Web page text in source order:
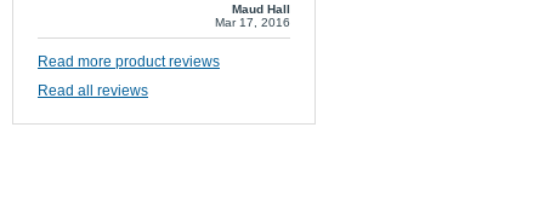
Maud Hall
Mar 17, 2016
Read more product reviews
Read all reviews